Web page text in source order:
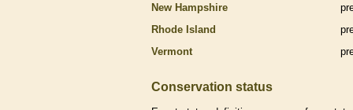
New Hampshire
Rhode Island
Vermont
Conservation status